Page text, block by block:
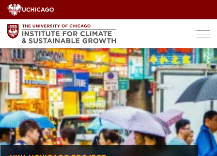
Skip
to
content